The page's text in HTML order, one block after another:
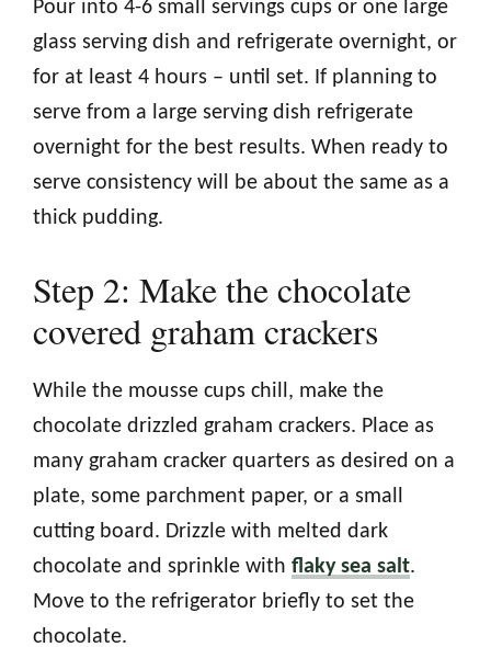
Pour into 4-6 small servings cups or one large
glass serving dish and refrigerate overnight, or
for at least 4 hours – until set. If planning to
serve from a large serving dish refrigerate
overnight for the best results. When ready to
serve consistency will be about the same as a
thick pudding.
Step 2: Make the chocolate
covered graham crackers
While the mousse cups chill, make the
chocolate drizzled graham crackers. Place as
many graham cracker quarters as desired on a
plate, some parchment paper, or a small
cutting board. Drizzle with melted dark
chocolate and sprinkle with flaky sea salt.
Move to the refrigerator briefly to set the
chocolate.